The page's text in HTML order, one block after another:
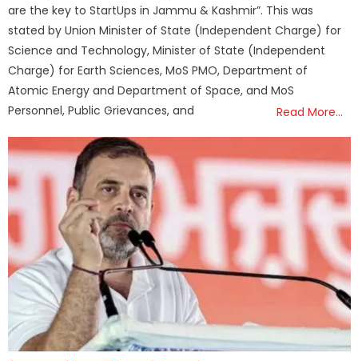
are the key to StartUps in Jammu & Kashmir”. This was
stated by Union Minister of State (Independent Charge) for
Science and Technology, Minister of State (Independent
Charge) for Earth Sciences, MoS PMO, Department of
Atomic Energy and Department of Space, and MoS
Personnel, Public Grievances, and
Read More…